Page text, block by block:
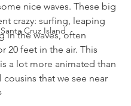
Cruz Island
nice waves. These big
crazy: surfing, leaping
in the waves, often
20 feet in the air. This
a lot more animated than
cousins that we see near